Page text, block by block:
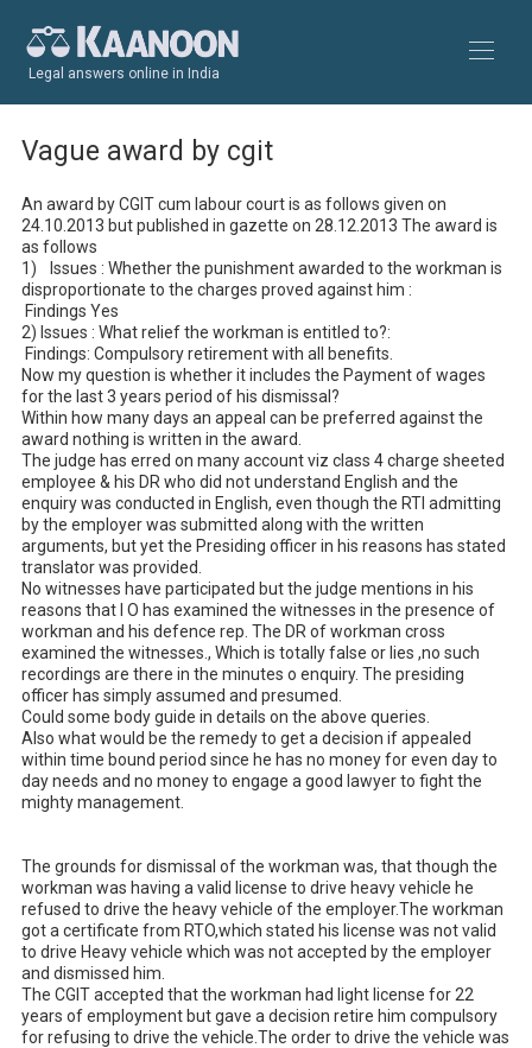
Legal answers online in India
Vague award by cgit
An award by CGIT cum labour court is as follows given on
24.10.2013 but published in gazette on 28.12.2013 The award is
as follows
1)	Issues : Whether the punishment awarded to the workman is
disproportionate to the charges proved against him :
2) Issues : What relief the workman is entitled to?:
Now my question is whether it includes the Payment of wages
for the last 3 years period of his dismissal?
Within how many days an appeal can be preferred against the
award nothing is written in the award.
The judge has erred on many account viz class 4 charge sheeted
employee & his DR who did not understand English and the
enquiry was conducted in English, even though the RTI admitting
by the employer was submitted along with the written
arguments, but yet the Presiding officer in his reasons has stated
translator was provided.
No witnesses have participated but the judge mentions in his
reasons that I O has examined the witnesses in the presence of
workman and his defence rep. The DR of workman cross
examined the witnesses., Which is totally false or lies ,no such
recordings are there in the minutes o enquiry. The presiding
officer has simply assumed and presumed.
Could some body guide in details on the above queries.
Also what would be the remedy to get a decision if appealed
within time bound period since he has no money for even day to
day needs and no money to engage a good lawyer to fight the
mighty management.
The grounds for dismissal of the workman was, that though the
workman was having a valid license to drive heavy vehicle he
refused to drive the heavy vehicle of the employer.The workman
got a certificate from RTO,which stated his license was not valid
to drive Heavy vehicle which was not accepted by the employer
and dismissed him.
The CGIT accepted that the workman had light license for 22
years of employment but gave a decision retire him compulsory
for refusing to drive the vehicle.The order to drive the vehicle was